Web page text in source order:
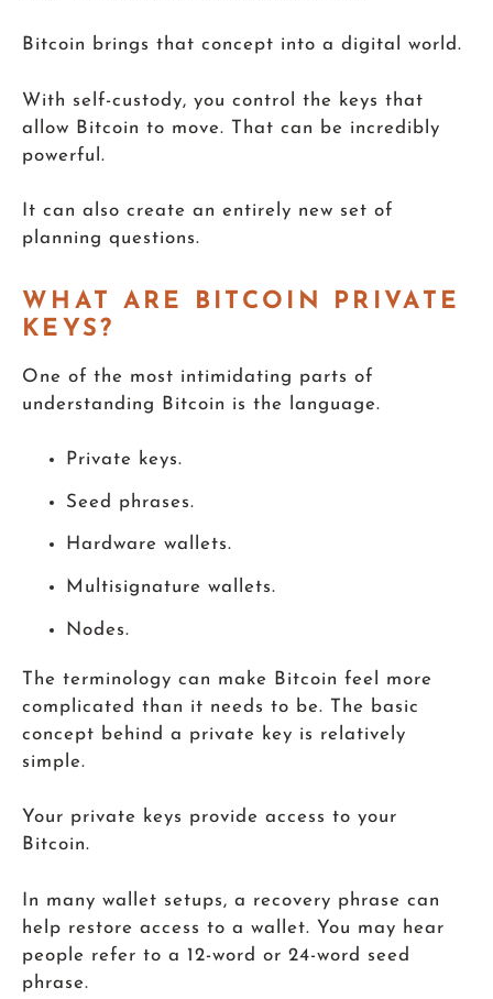
Bitcoin brings that concept into a digital world.
With self-custody, you control the keys that
allow Bitcoin to move. That can be incredibly
powerful.
It can also create an entirely new set of
planning questions.
WHAT ARE BITCOIN PRIVATE
KEYS?
One of the most intimidating parts of
understanding Bitcoin is the language.
Private keys.
Seed phrases.
Hardware wallets.
Multisignature wallets.
Nodes.
The terminology can make Bitcoin feel more
complicated than it needs to be. The basic
concept behind a private key is relatively
simple.
Your private keys provide access to your
Bitcoin.
In many wallet setups, a recovery phrase can
help restore access to a wallet. You may hear
people refer to a 12-word or 24-word seed
phrase.